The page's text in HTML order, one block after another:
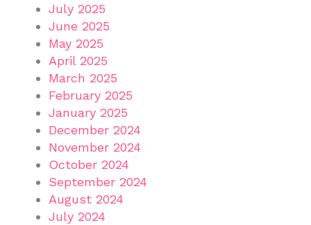
July 2025
June 2025
May 2025
April 2025
March 2025
February 2025
January 2025
December 2024
November 2024
October 2024
September 2024
August 2024
July 2024